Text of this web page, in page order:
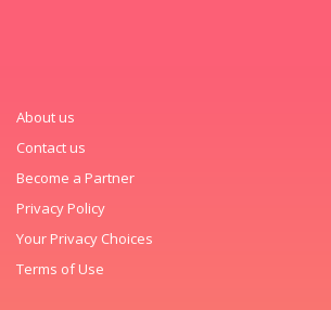
About us
Contact us
Become a Partner
Privacy Policy
Your Privacy Choices
Terms of Use